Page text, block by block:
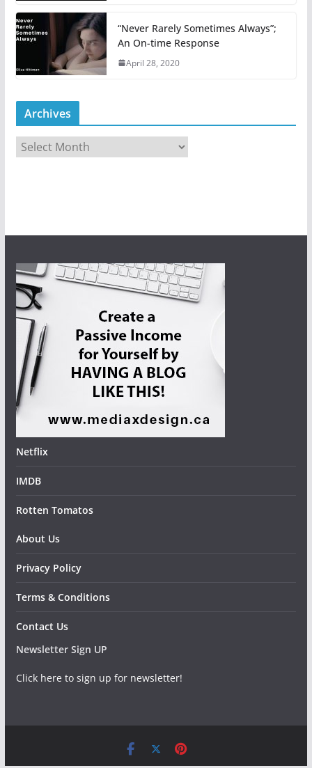
“Never Rarely Sometimes Always”;
An On-time Response
April 28, 2020
Archives
Netflix
IMDB
Rotten Tomatos
About Us
Privacy Policy
Terms & Conditions
Contact Us
Newsletter Sign UP
Click here to sign up for newsletter!